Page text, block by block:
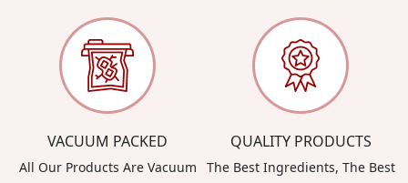
VACUUM PACKED
All Our Products Are Vacuum
QUALITY PRODUCTS
The Best Ingredients, The Best